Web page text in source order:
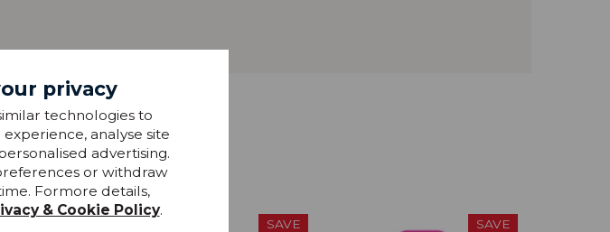
from
SAVE SAVE
privacy
technologies to
analyse site
advertising.
or withdraw
Formore details,
& Cookie Policy.